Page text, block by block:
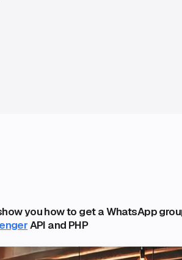
you how to get a WhatsApp
API and PHP